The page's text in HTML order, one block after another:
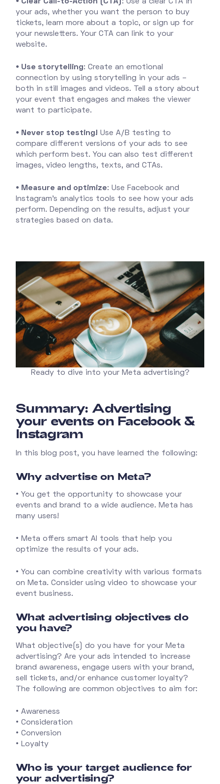
your ads, whether you want the person to buy
tickets, learn more about a topic, or sign up for
your newsletters. Your CTA can link to your
website.
• Use storytelling: Create an emotional
connection by using storytelling in your ads –
both in still images and videos. Tell a story about
your event that engages and makes the viewer
want to participate.
• Never stop testing! Use A/B testing to
compare different versions of your ads to see
which perform best. You can also test different
images, video lengths, texts, and CTAs.
• Measure and optimize: Use Facebook and
Instagram's analytics tools to see how your ads
perform. Depending on the results, adjust your
strategies based on data.
Ready to dive into your Meta advertising?
Summary: Advertising
your events on Facebook &
Instagram
In this blog post, you have learned the following:
Why advertise on Meta?
• You get the opportunity to showcase your
events and brand to a wide audience. Meta has
many users!
• Meta offers smart AI tools that help you
optimize the results of your ads.
• You can combine creativity with various formats
on Meta. Consider using video to showcase your
event business.
What advertising objectives do
you have?
What objective(s) do you have for your Meta
advertising? Are your ads intended to increase
brand awareness, engage users with your brand,
sell tickets, and/or enhance customer loyalty?
The following are common objectives to aim for:
• Awareness
• Consideration
• Conversion
• Loyalty
Who is your target audience for
your advertising?